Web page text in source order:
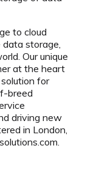
to cloud
storage,
Our unique
at the heart
for
breed
driving new
in London,